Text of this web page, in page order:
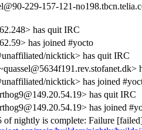
229-157-121-
has quit IRC
has joined #yocto
nicktick> has quit IRC
nicktick> has joined
has quit IRC
has joined
nightly is complete: Failure